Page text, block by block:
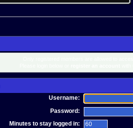
Username:
Password:
Minutes to stay logged in: